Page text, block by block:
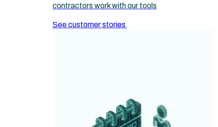
contractors work with our tools
See customer stories